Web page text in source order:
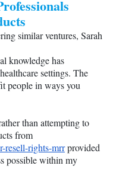
similar ventures, Sarah
knowledge has
settings. The
people in ways you
than attempting to
from
resell-rights-mrrprovided
possible within my